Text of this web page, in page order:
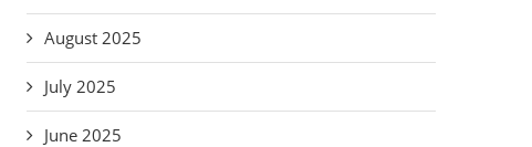
August 2025
July 2025
June 2025